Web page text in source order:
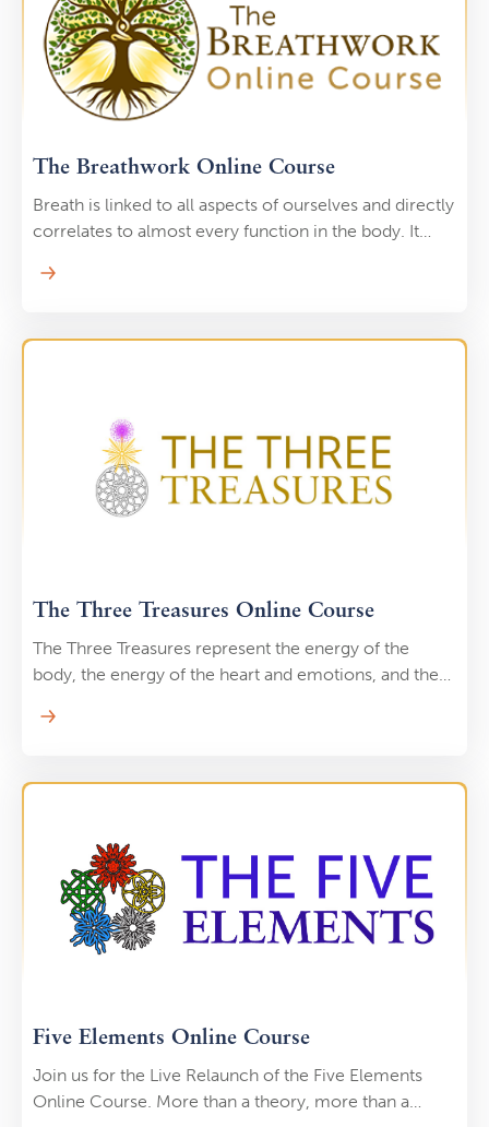
cleanse your body of negative or stagnant Qi. They
are excellent for treating muscular injuries, tonifying
the organs, and releasing harmful toxins from the
body.
The Breathwork Online Course
Breath is linked to all aspects of ourselves and directly
correlates to almost every function in the body. It
connects to your nervous system, activates your
impacts your cardiovascular health. Through Lee's
deep spiritual connection.
The Three Treasures Online Course
The Three Treasures represent the energy of the
body, the energy of the heart and emotions, and the
work with the Three Treasures, you begin to see that
flowing and manifesting into different forms. Through
elevate your consciousness for a a calm, clear, and
relaxed mind.
Five Elements Online Course
Join us for the Live Relaunch of the Five Elements
Online Course. More than a theory, more than a